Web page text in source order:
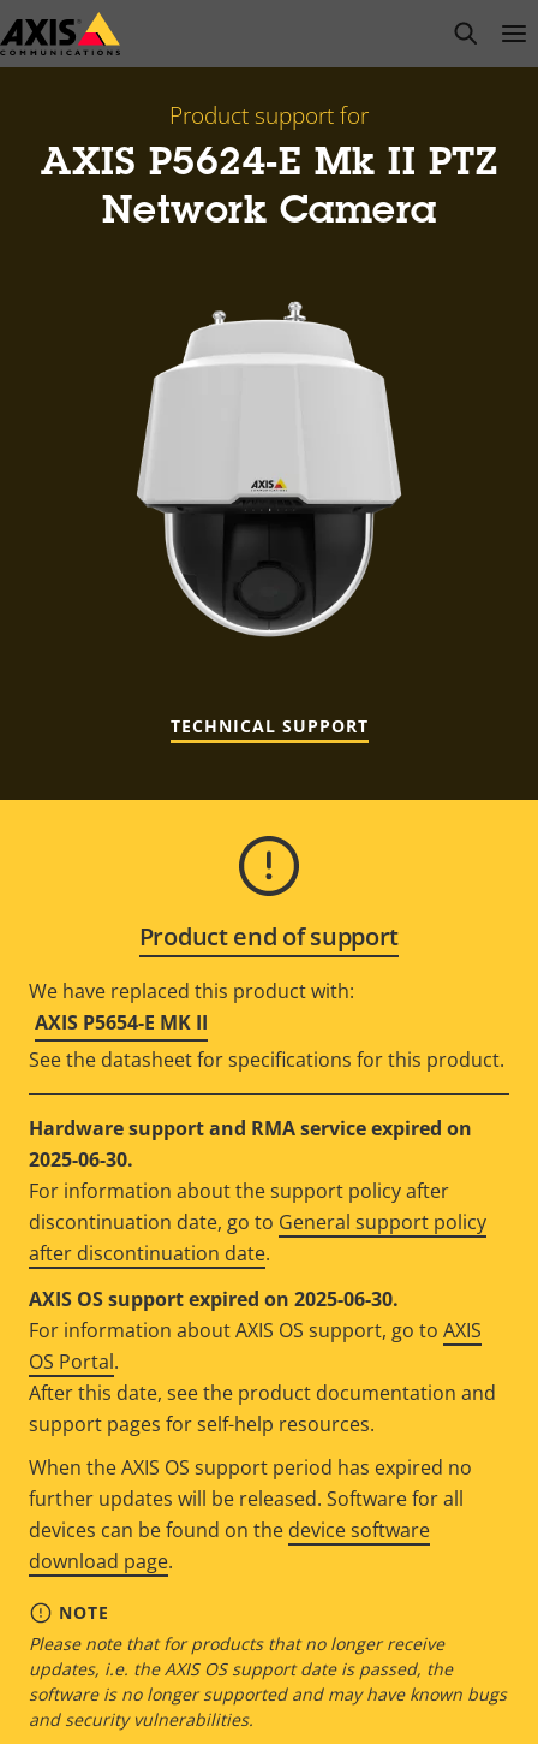
Skip
to
open
Product support for
AXIS P5624-E Mk II PTZ
Network Camera
TECHNICAL SUPPORT
Product end of support
We have replaced this product with:
AXIS P5654-E MK II
See the datasheet for specifications for this product.
Hardware support and RMA service expired on
2025-06-30.
For information about the support policy after
discontinuation date, go to General support policy
after discontinuation date.
AXIS OS support expired on 2025-06-30.
For information about AXIS OS support, go to AXIS
OS Portal.
After this date, see the product documentation and
support pages for self-help resources.
When the AXIS OS support period has expired no
further updates will be released. Software for all
devices can be found on the device software
download page.
NOTE
Please note that for products that no longer receive
updates, i.e. the AXIS OS support date is passed, the
software is no longer supported and may have known bugs
and security vulnerabilities.